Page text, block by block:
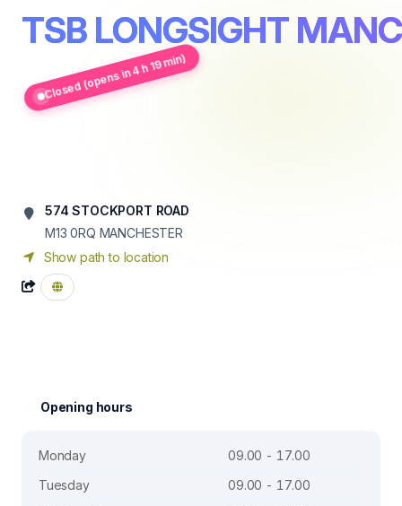
TSB LONGSIGHT
Closed (opens in 4 h 19 min)
574 STOCKPORT ROAD
M13 0RQ MANCHESTER
Show path to location
Opening hours
Monday
09.00 - 17.00
Tuesday
09.00 - 17.00